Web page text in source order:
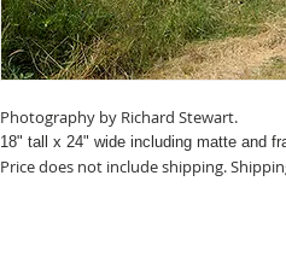
Photography by Richard Stewart.
18" tall x 24" wide including matte and
Price does not include shipping.